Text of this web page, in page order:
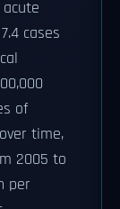
cases
of
time,
2005 to
per